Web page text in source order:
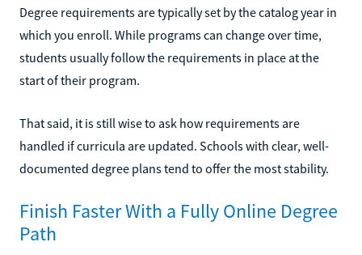
Degree requirements are typically set by the catalog year in
which you enroll. While programs can change over time,
students usually follow the requirements in place at the
start of their program.
That said, it is still wise to ask how requirements are
handled if curricula are updated. Schools with clear, well-
documented degree plans tend to offer the most stability.
Finish Faster With a Fully Online Degree
Path